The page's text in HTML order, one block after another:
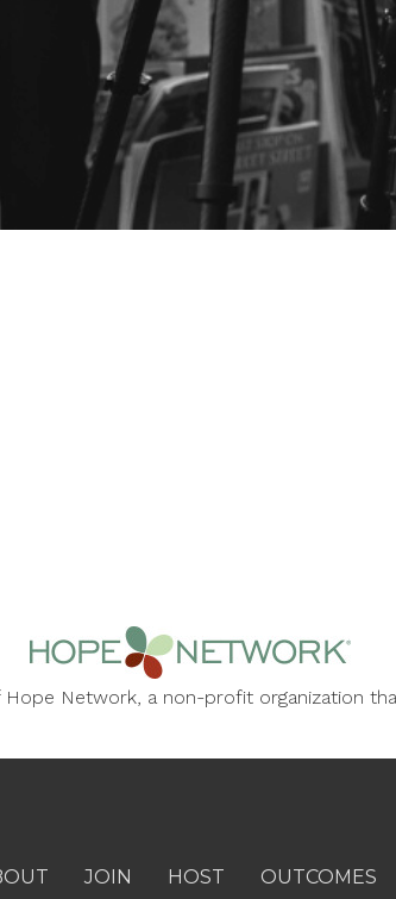
Hope Network, a non-profit organization
JOIN
HOST
OUTCOMES